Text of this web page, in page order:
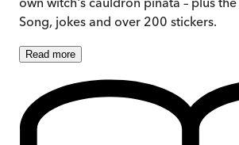
Song, jokes and over 200 stickers.
Read more